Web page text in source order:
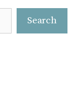
Search